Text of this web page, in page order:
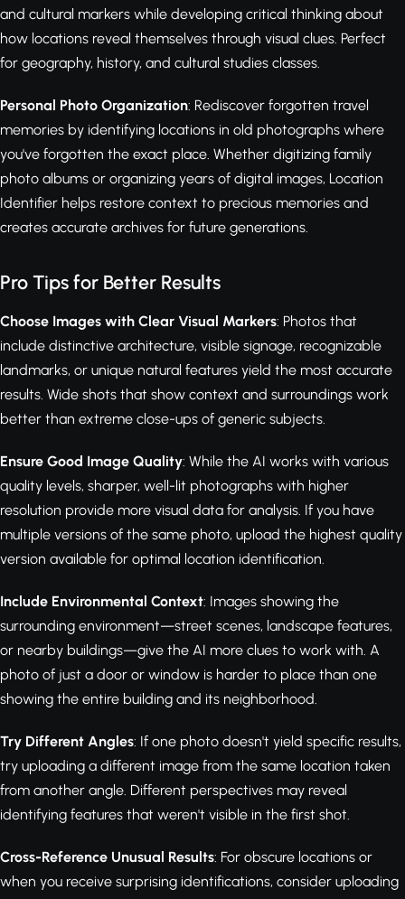
and cultural markers while developing critical thinking about
how locations reveal themselves through visual clues. Perfect
for geography, history, and cultural studies classes.
Personal Photo Organization: Rediscover forgotten travel
memories by identifying locations in old photographs where
you've forgotten the exact place. Whether digitizing family
photo albums or organizing years of digital images, Location
Identifier helps restore context to precious memories and
creates accurate archives for future generations.
Pro Tips for Better Results
Choose Images with Clear Visual Markers: Photos that
include distinctive architecture, visible signage, recognizable
landmarks, or unique natural features yield the most accurate
results. Wide shots that show context and surroundings work
better than extreme close-ups of generic subjects.
Ensure Good Image Quality: While the AI works with various
quality levels, sharper, well-lit photographs with higher
resolution provide more visual data for analysis. If you have
multiple versions of the same photo, upload the highest quality
version available for optimal location identification.
Include Environmental Context: Images showing the
surrounding environment—street scenes, landscape features,
or nearby buildings—give the AI more clues to work with. A
photo of just a door or window is harder to place than one
showing the entire building and its neighborhood.
Try Different Angles: If one photo doesn't yield specific results,
try uploading a different image from the same location taken
from another angle. Different perspectives may reveal
identifying features that weren't visible in the first shot.
Cross-Reference Unusual Results: For obscure locations or
when you receive surprising identifications, consider uploading